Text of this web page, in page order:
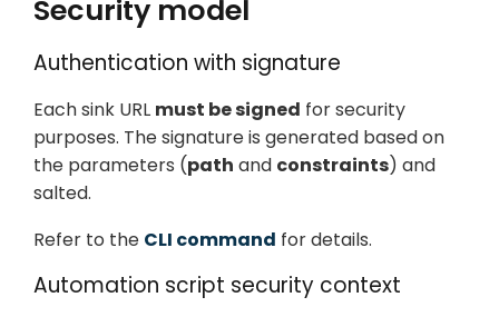
Security model
Authentication with signature
Each sink URL must be signed for security
purposes. The signature is generated based on
the parameters (path and constraints) and
salted.
Refer to the CLI command for details.
Automation script security context